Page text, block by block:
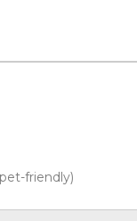
friendly)